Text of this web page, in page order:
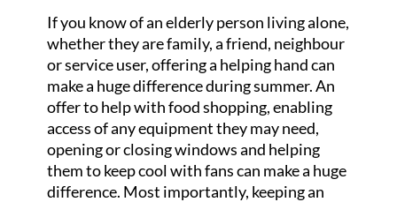
If you know of an elderly person living alone,
whether they are family, a friend, neighbour
or service user, offering a helping hand can
make a huge difference during summer. An
offer to help with food shopping, enabling
access of any equipment they may need,
opening or closing windows and helping
them to keep cool with fans can make a huge
difference. Most importantly, keeping an